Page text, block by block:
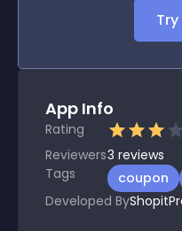
Try
App Info
Rating
Reviewers3 reviews
Tags
coupon
Developed By